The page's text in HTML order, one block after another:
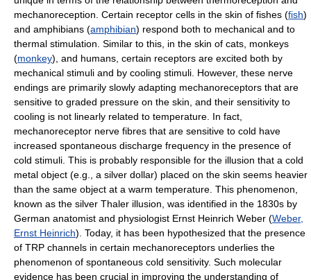
mechanoreception. Certain receptor cells in the skin of fishes (fish)
and amphibians (amphibian) respond both to mechanical and to
thermal stimulation. Similar to this, in the skin of cats, monkeys
(monkey), and humans, certain receptors are excited both by
mechanical stimuli and by cooling stimuli. However, these nerve
endings are primarily slowly adapting mechanoreceptors that are
sensitive to graded pressure on the skin, and their sensitivity to
cooling is not linearly related to temperature. In fact,
mechanoreceptor nerve fibres that are sensitive to cold have
increased spontaneous discharge frequency in the presence of
cold stimuli. This is probably responsible for the illusion that a cold
metal object (e.g., a silver dollar) placed on the skin seems heavier
than the same object at a warm temperature. This phenomenon,
known as the silver Thaler illusion, was identified in the 1830s by
German anatomist and physiologist Ernst Heinrich Weber (Weber,
Ernst Heinrich). Today, it has been hypothesized that the presence
of TRP channels in certain mechanoreceptors underlies the
phenomenon of spontaneous cold sensitivity. Such molecular
evidence has been crucial in improving the understanding of